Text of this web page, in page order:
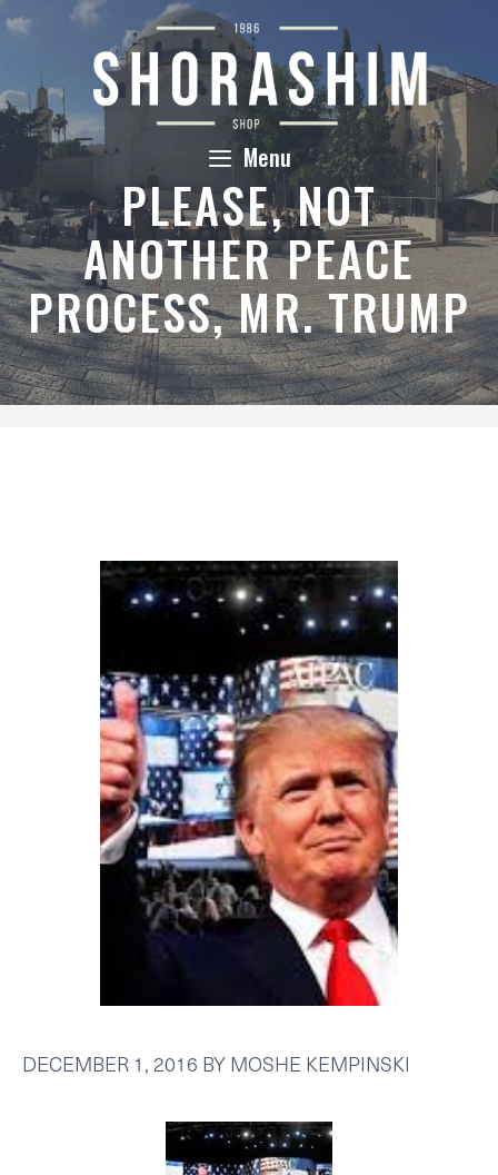
Skip
content
Menu
PLEASE, NOT
ANOTHER PEACE
PROCESS, MR. TRUMP
DECEMBER 1, 2016 BYMOSHE KEMPINSKI